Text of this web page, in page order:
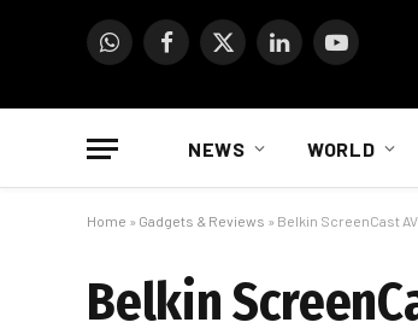
WhatsAppFacebook
X
LinkedInYouTube
NEWS WORLD
Home » Gadgets & Reviews » Belkin ScreenCast
Belkin